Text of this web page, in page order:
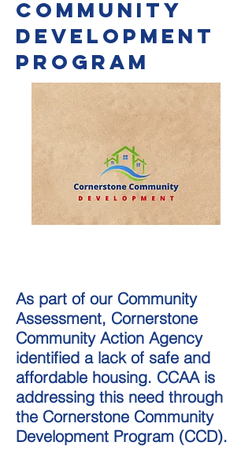
Community
Development
Program
As part of our Community
Assessment, Cornerstone
Community Action Agency
identified a lack of safe and
affordable housing. CCAA is
addressing this need through
the Cornerstone Community
Development Program (CCD).